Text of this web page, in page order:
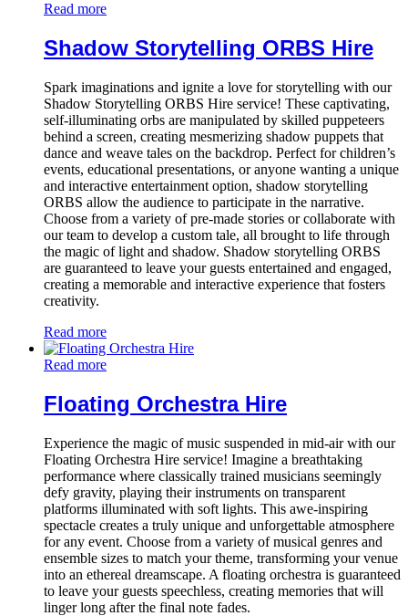
Read more
Shadow Storytelling ORBS Hire
Spark imaginations and ignite a love for storytelling with our
Shadow Storytelling ORBS Hire service! These captivating,
self-illuminating orbs are manipulated by skilled puppeteers
behind a screen, creating mesmerizing shadow puppets that
dance and weave tales on the backdrop. Perfect for children’s
events, educational presentations, or anyone wanting a unique
and interactive entertainment option, shadow storytelling
ORBS allow the audience to participate in the narrative.
Choose from a variety of pre-made stories or collaborate with
our team to develop a custom tale, all brought to life through
the magic of light and shadow. Shadow storytelling ORBS
are guaranteed to leave your guests entertained and engaged,
creating a memorable and interactive experience that fosters
creativity.
Read more
Read more
Floating Orchestra Hire
Experience the magic of music suspended in mid-air with our
Floating Orchestra Hire service! Imagine a breathtaking
performance where classically trained musicians seemingly
defy gravity, playing their instruments on transparent
platforms illuminated with soft lights. This awe-inspiring
spectacle creates a truly unique and unforgettable atmosphere
for any event. Choose from a variety of musical genres and
ensemble sizes to match your theme, transforming your venue
into an ethereal dreamscape. A floating orchestra is guaranteed
to leave your guests speechless, creating memories that will
linger long after the final note fades.